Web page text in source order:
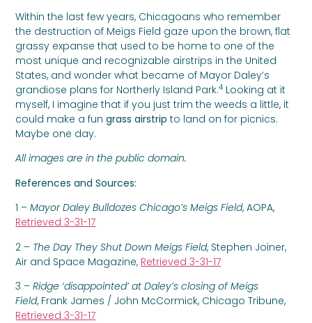
Within the last few years, Chicagoans who remember
the destruction of Meigs Field gaze upon the brown, flat
grassy expanse that used to be home to one of the
most unique and recognizable airstrips in the United
States, and wonder what became of Mayor Daley’s
grandiose plans for Northerly Island Park.4 Looking at it
myself, I imagine that if you just trim the weeds a little, it
could make a fungrass airstrip to land on for picnics.
Maybe one day.
All images are in the public domain.
References and Sources:
1 –Mayor Daley Bulldozes Chicago’s Meigs Field, AOPA,
Retrieved 3-31-17
2 – The Day They Shut Down Meigs Field, Stephen Joiner,
Air and Space Magazine, Retrieved 3-31-17
3 –Ridge ‘disappointed’ at Daley’s closing of Meigs
Field, Frank James / John McCormick, Chicago Tribune,
Retrieved 3-31-17